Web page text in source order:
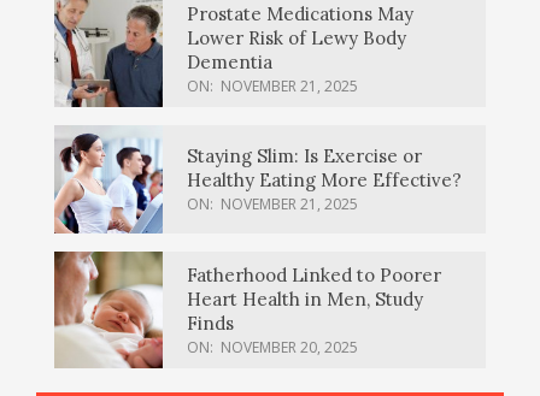
Prostate Medications May
Lower Risk of Lewy Body
Dementia
ON: NOVEMBER 21, 2025
Staying Slim: Is Exercise or
Healthy Eating More Effective?
ON: NOVEMBER 21, 2025
Fatherhood Linked to Poorer
Heart Health in Men, Study
Finds
ON: NOVEMBER 20, 2025